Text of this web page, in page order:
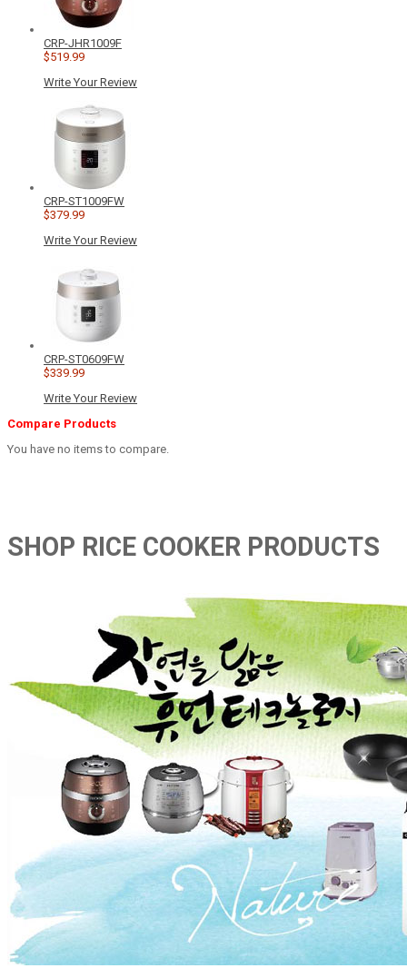
CRP-JHR1009F
$519.99
Write Your Review
CRP-ST1009FW
$379.99
Write Your Review
CRP-ST0609FW
$339.99
Write Your Review
Compare Products
You have no items to compare.
SHOP RICE COOKER PRODUCTS